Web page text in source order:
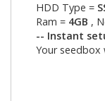
HDD Type =
Ram = 4GB ,
-- Instant
Your seedbox